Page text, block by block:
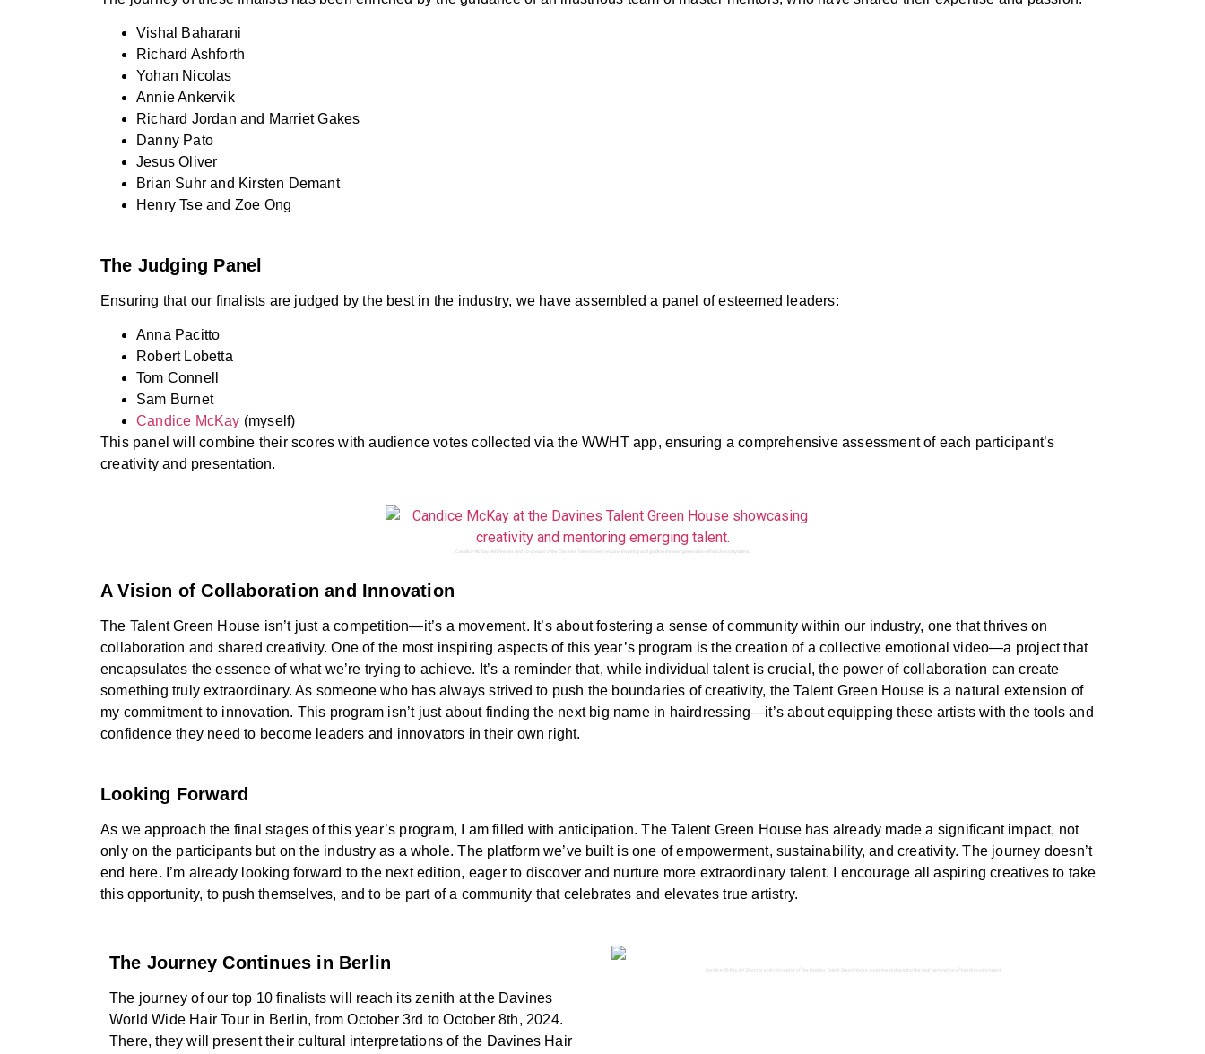
Vishal Baharani
Richard Ashforth
Yohan Nicolas
Annie Ankervik
Richard Jordan and Marriet Gakes
Danny Pato
Jesus Oliver
Brian Suhr and Kirsten Demant
Henry Tse and Zoe Ong
The Judging Panel
Ensuring that our finalists are judged by the best in the industry, we have assembled a panel of esteemed leaders:
Anna Pacitto
Robert Lobetta
Tom Connell
Sam Burnet
Candice McKay (myself)
This panel will combine their scores with audience votes collected via the WWHT app, ensuring a comprehensive assessment of each participant’s
creativity and presentation.
Candice McKay, Art Director and co-creator of the Davines Talent Green House, inspiring and guiding the next generation of hairdressing talent.
A Vision of Collaboration and Innovation
The Talent Green House isn’t just a competition—it’s a movement. It’s about fostering a sense of community within our industry, one that thrives on
collaboration and shared creativity. One of the most inspiring aspects of this year’s program is the creation of a collective emotional video—a project that
encapsulates the essence of what we’re trying to achieve. It’s a reminder that, while individual talent is crucial, the power of collaboration can create
something truly extraordinary. As someone who has always strived to push the boundaries of creativity, the Talent Green House is a natural extension of
my commitment to innovation. This program isn’t just about finding the next big name in hairdressing—it’s about equipping these artists with the tools and
confidence they need to become leaders and innovators in their own right.
Looking Forward
As we approach the final stages of this year’s program, I am filled with anticipation. The Talent Green House has already made a significant impact, not
only on the participants but on the industry as a whole. The platform we’ve built is one of empowerment, sustainability, and creativity. The journey doesn’t
end here. I’m already looking forward to the next edition, eager to discover and nurture more extraordinary talent. I encourage all aspiring creatives to take
this opportunity, to push themselves, and to be part of a community that celebrates and elevates true artistry.
The Journey Continues in Berlin
The journey of our top 10 finalists will reach its zenith at the Davines
World Wide Hair Tour in Berlin, from October 3rd to October 8th, 2024.
There, they will present their cultural interpretations of the Davines Hair
Candice McKay, Art Director and co-creator of the Davines Talent Green House, inspiring and guiding the next generation of hairdressing talent.